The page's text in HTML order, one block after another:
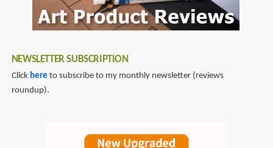
NEWSLETTER SUBSCRIPTION
Click here to subscribe to my monthly newsletter (reviews
roundup).